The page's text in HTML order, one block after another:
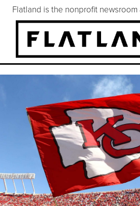
Flatland is the nonprofit newsroom